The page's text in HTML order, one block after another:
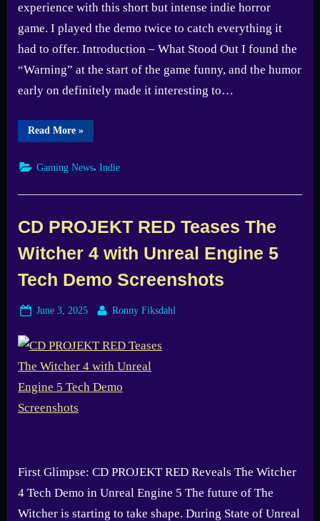
experience with this short but intense indie horror
game. I played the demo twice to catch everything it
had to offer. Introduction – What Stood Out I found the
“Warning” at the start of the game funny, and the humor
early on definitely made it interesting to…
Read More“Clown
Review
First
Look”
»
Gaming News, Indie
CD PROJEKT RED Teases The
Witcher 4 with Unreal Engine 5
Tech Demo Screenshots
Posted
June 3, 2025 By
Ronny Fiksdahl
First Glimpse: CD PROJEKT RED Reveals The Witcher
4 Tech Demo in Unreal Engine 5 The future of The
Witcher is starting to take shape. During State of Unreal